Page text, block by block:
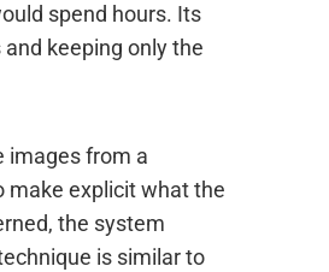
spend hours. Its
keeping only the
images from a
make explicit what the
the system
is similar to